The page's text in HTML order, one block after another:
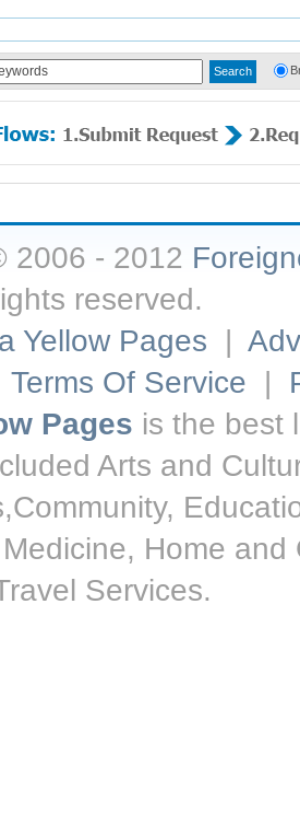
2006 - 2012
reserved.
Yellow Pages |
Terms Of Service |
Pages is the best
Arts and
Home
Services.